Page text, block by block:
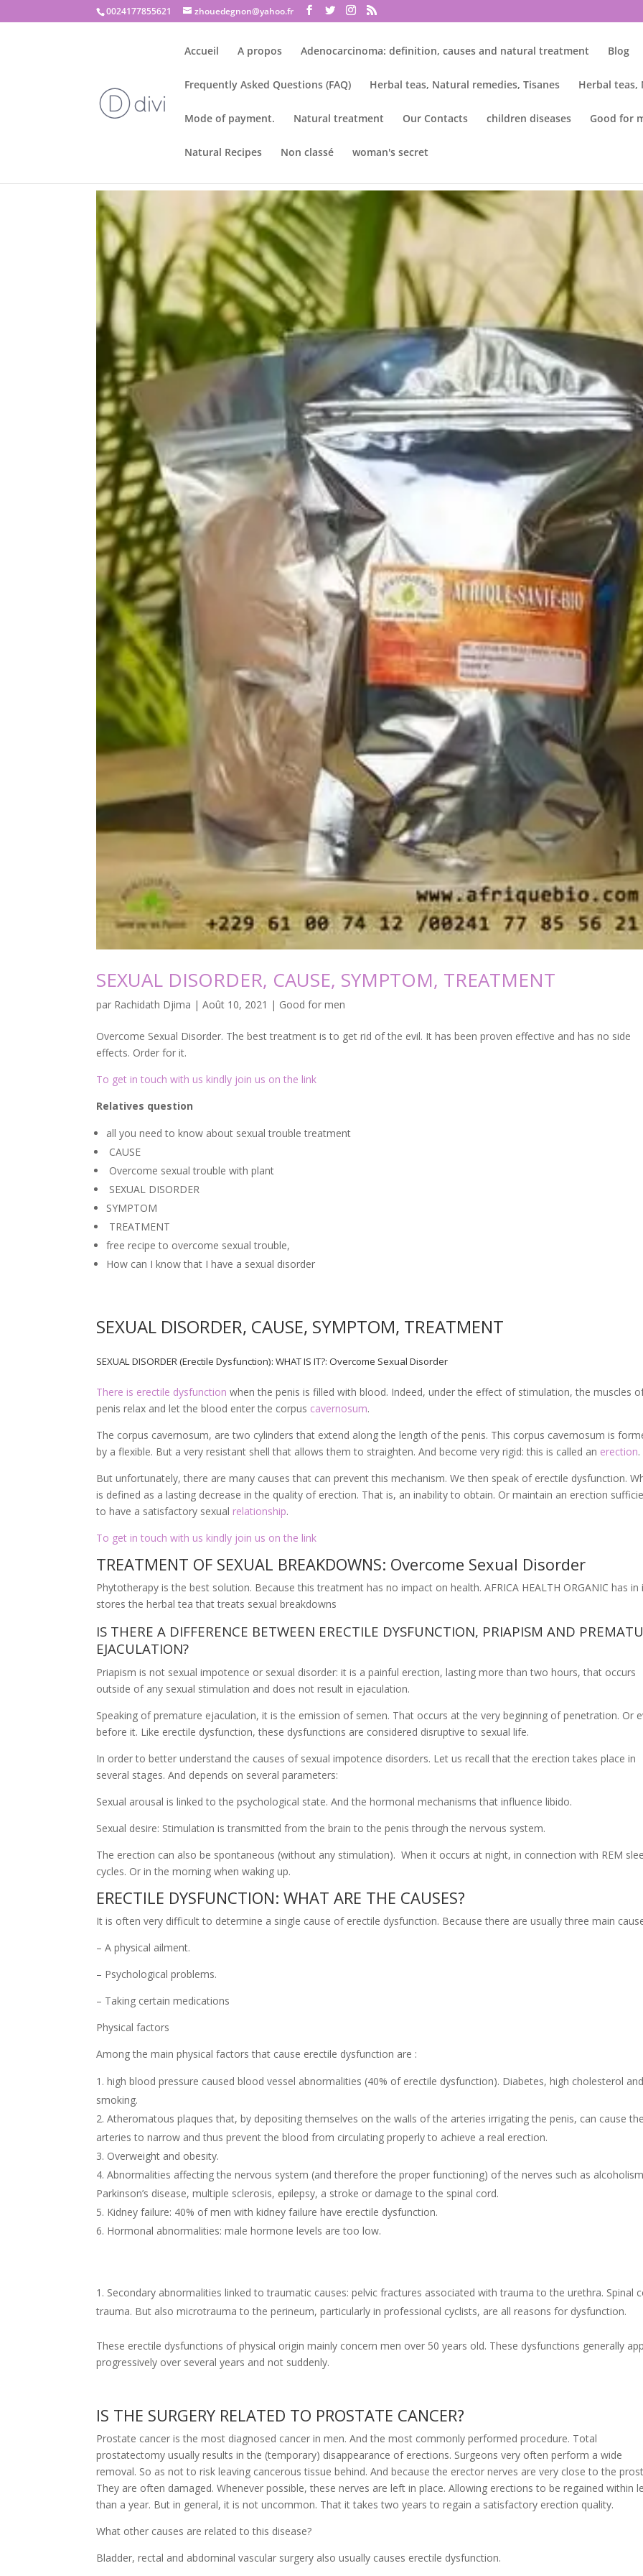
0024177855621 zhouedegnon@yahoo.fr
Accueil A propos Adenocarcinoma: definition, causes and natural treatment Blog
Frequently Asked Questions (FAQ) Herbal teas, Natural remedies, Tisanes Herbal teas,
Mode of payment. Natural treatment Our Contacts children diseases Good for
Natural Recipes Non classé woman's secret
SEXUAL DISORDER, CAUSE, SYMPTOM, TREATMENT
par Rachidath Djima |Août 10, 2021 | Good for men
Overcome Sexual Disorder. The best treatment is to get rid of the evil. It has been proven effective and has no side
effects. Order for it.
To get in touch with us kindly join us on the link
Relatives question
all you need to know about sexual trouble treatment
CAUSE
Overcome sexual trouble with plant
SEXUAL DISORDER
SYMPTOM
TREATMENT
free recipe to overcome sexual trouble,
How can I know that I have a sexual disorder
SEXUAL DISORDER, CAUSE, SYMPTOM, TREATMENT
SEXUAL DISORDER (Erectile Dysfunction): WHAT IS IT?: Overcome Sexual Disorder
There is erectile dysfunction when the penis is filled with blood. Indeed, under the effect of stimulation, the muscles
penis relax and let the blood enter the corpus cavernosum.
The corpus cavernosum, are two cylinders that extend along the length of the penis. This corpus cavernosum is
by a flexible. But a very resistant shell that allows them to straighten. And become very rigid: this is called an erection.
But unfortunately, there are many causes that can prevent this mechanism. We then speak of erectile dysfunction.
is defined as a lasting decrease in the quality of erection. That is, an inability to obtain. Or maintain an erection
to have a satisfactory sexual relationship.
To get in touch with us kindly join us on the link
TREATMENT OF SEXUAL BREAKDOWNS: Overcome Sexual Disorder
Phytotherapy is the best solution. Because this treatment has no impact on health. AFRICA HEALTH ORGANIC has in
stores the herbal tea that treats sexual breakdowns
IS THERE A DIFFERENCE BETWEEN ERECTILE DYSFUNCTION, PRIAPISM AND
EJACULATION?
Priapism is not sexual impotence or sexual disorder: it is a painful erection, lasting more than two hours, that occurs
outside of any sexual stimulation and does not result in ejaculation.
Speaking of premature ejaculation, it is the emission of semen. That occurs at the very beginning of penetration. Or
before it. Like erectile dysfunction, these dysfunctions are considered disruptive to sexual life.
In order to better understand the causes of sexual impotence disorders. Let us recall that the erection takes place in
several stages. And depends on several parameters:
Sexual arousal is linked to the psychological state. And the hormonal mechanisms that influence libido.
Sexual desire: Stimulation is transmitted from the brain to the penis through the nervous system.
The erection can also be spontaneous (without any stimulation). When it occurs at night, in connection with REM
cycles. Or in the morning when waking up.
ERECTILE DYSFUNCTION: WHAT ARE THE CAUSES?
It is often very difficult to determine a single cause of erectile dysfunction. Because there are usually three main
– A physical ailment.
– Psychological problems.
– Taking certain medications
Physical factors
Among the main physical factors that cause erectile dysfunction are :
high blood pressure caused blood vessel abnormalities (40% of erectile dysfunction). Diabetes, high cholesterol and
smoking.
Atheromatous plaques that, by depositing themselves on the walls of the arteries irrigating the penis, can cause the
arteries to narrow and thus prevent the blood from circulating properly to achieve a real erection.
Overweight and obesity.
Abnormalities affecting the nervous system (and therefore the proper functioning) of the nerves such as
Parkinson’s disease, multiple sclerosis, epilepsy, a stroke or damage to the spinal cord.
Kidney failure: 40% of men with kidney failure have erectile dysfunction.
Hormonal abnormalities: male hormone levels are too low.
Secondary abnormalities linked to traumatic causes: pelvic fractures associated with trauma to the urethra. Spinal
trauma. But also microtrauma to the perineum, particularly in professional cyclists, are all reasons for dysfunction.
These erectile dysfunctions of physical origin mainly concern men over 50 years old. These dysfunctions generally
progressively over several years and not suddenly.
IS THE SURGERY RELATED TO PROSTATE CANCER?
Prostate cancer is the most diagnosed cancer in men. And the most commonly performed procedure. Total
prostatectomy usually results in the (temporary) disappearance of erections. Surgeons very often perform a wide
removal. So as not to risk leaving cancerous tissue behind. And because the erector nerves are very close to the
They are often damaged. Whenever possible, these nerves are left in place. Allowing erections to be regained within
than a year. But in general, it is not uncommon. That it takes two years to regain a satisfactory erection quality.
What other causes are related to this disease?
Bladder, rectal and abdominal vascular surgery also usually causes erectile dysfunction.